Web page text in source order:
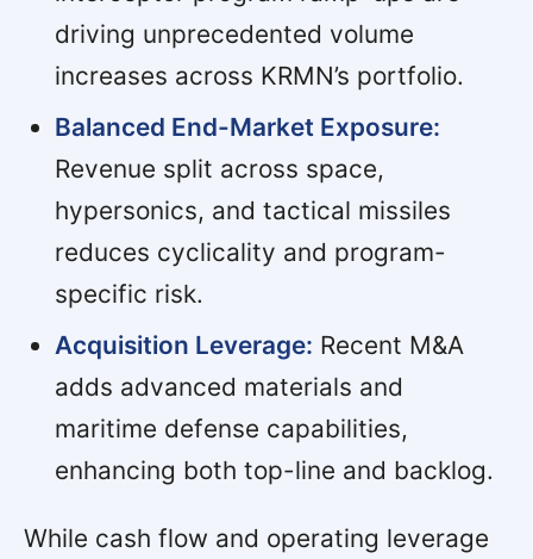
driving unprecedented volume
increases across KRMN’s portfolio.
Balanced End-Market Exposure:
Revenue split across space,
hypersonics, and tactical missiles
reduces cyclicality and program-
specific risk.
Acquisition Leverage: Recent M&A
adds advanced materials and
maritime defense capabilities,
enhancing both top-line and backlog.
While cash flow and operating leverage